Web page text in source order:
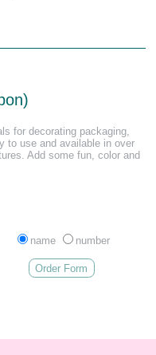
for decorating packaging,
to use and available in over
Add some fun, color and
name number
Order Form